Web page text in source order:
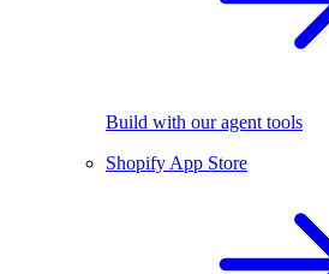
Build with our agent tools
Shopify App Store